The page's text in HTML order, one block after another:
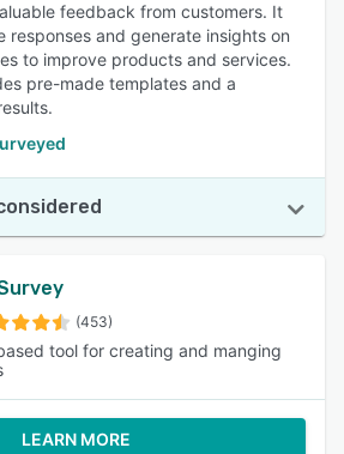
feedback from customers. It
responses and generate insights on
to improve products and services.
pre-made templates and a
(453)
tool for creating and manging
LEARN MORE